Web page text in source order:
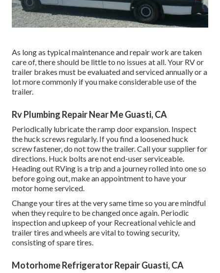
As long as typical maintenance and repair work are taken
care of, there should be little to no issues at all. Your RV or
trailer brakes must be evaluated and serviced annually or a
lot more commonly if you make considerable use of the
trailer.
Rv Plumbing Repair Near Me Guasti, CA
Periodically lubricate the ramp door expansion. Inspect
the huck screws regularly. If you find a loosened huck
screw fastener, do not tow the trailer. Call your supplier for
directions. Huck bolts are not end-user serviceable.
Heading out RVing is a trip and a journey rolled into one so
before going out, make an appointment to have your
motor home serviced.
Change your tires at the very same time so you are mindful
when they require to be changed once again. Periodic
inspection and upkeep of your Recreational vehicle and
trailer tires and wheels are vital to towing security,
consisting of spare tires.
Motorhome Refrigerator Repair Guasti, CA